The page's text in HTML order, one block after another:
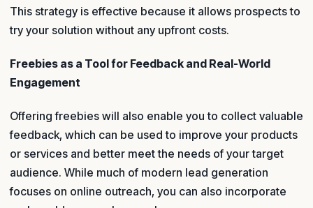
This strategy is effective because it allows prospects to
try your solution without any upfront costs.
Freebies as a Tool for Feedback and Real-World
Engagement
Offering freebies will also enable you to collect valuable
feedback, which can be used to improve your products
or services and better meet the needs of your target
audience. While much of modern lead generation
focuses on online outreach, you can also incorporate